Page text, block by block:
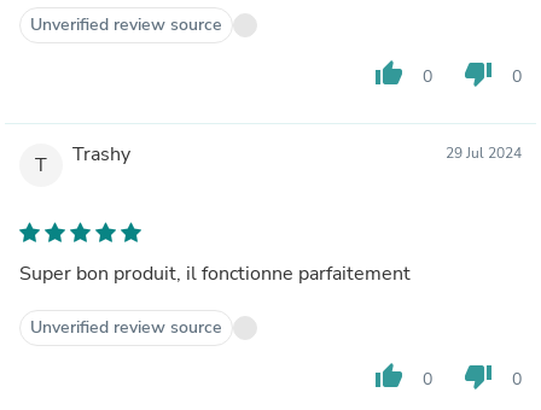
Unverified review source
thumb_up 0 thumb_down 0
T Trashy 29 Jul 2024
Super bon produit, il fonctionne parfaitement
Unverified review source
thumb_up 0 thumb_down 0